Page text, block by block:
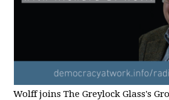
Wolff joins The Greylock Glass's